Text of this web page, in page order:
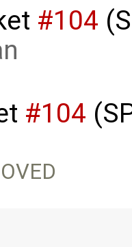
#104
#104